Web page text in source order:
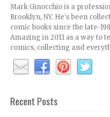
Mark Ginocchio is a
Brooklyn, NY. He's been
comic books since the late-
Amazing in 2011 as a way to
comics, collecting and
Recent Posts